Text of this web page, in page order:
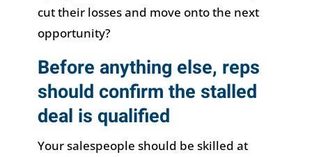
cut their losses and move onto the next
opportunity?
Before anything else, reps
should confirm the stalled
deal is qualified
Your salespeople should be skilled at